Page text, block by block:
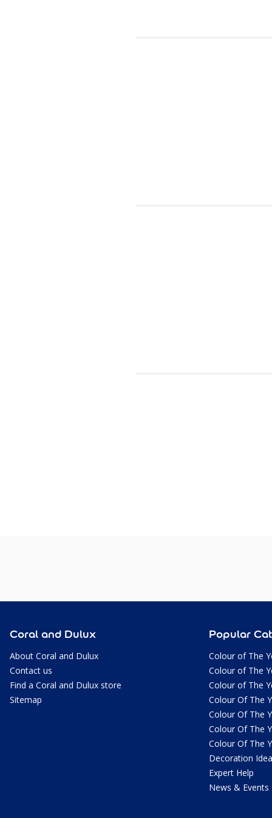
Coral and Dulux
About Coral and Dulux
Contact us
Find a Coral and Dulux store
Sitemap
Popular
Colour of The
Colour of The
Colour of The
Colour Of The
Colour Of The
Colour Of The
Colour Of The
Decoration
Expert Help
News & Events